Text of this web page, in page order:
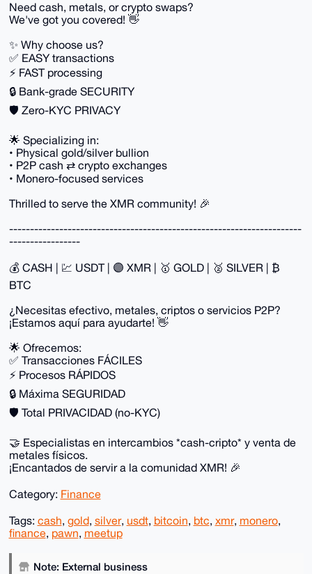
Need cash, metals, or crypto swaps?
We've got you covered! 👋
✨ Why choose us?
✅ EASY transactions
⚡ FAST processing
🔒 Bank-grade SECURITY
🛡️ Zero-KYC PRIVACY
🌟 Specializing in:
• Physical gold/silver bullion
• P2P cash ⇄ crypto exchanges
• Monero-focused services
Thrilled to serve the XMR community! 🎉
----------------------------------------------------------------------
-----------------
💰 CASH | 💹 USDT | 🟣 XMR | 🥇 GOLD | 🥈 SILVER | ₿
BTC
¿Necesitas efectivo, metales, criptos o servicios P2P?
¡Estamos aquí para ayudarte! 👋
🌟 Ofrecemos:
✅ Transacciones FÁCILES
⚡ Procesos RÁPIDOS
🔒 Máxima SEGURIDAD
🛡️ Total PRIVACIDAD (no-KYC)
🤝 Especialistas en intercambios *cash-cripto* y venta de
metales físicos.
¡Encantados de servir a la comunidad XMR! 🎉
Category: Finance
Tags: cash, gold, silver, usdt, bitcoin, btc, xmr, monero,
finance, pawn, meetup
Note: External business